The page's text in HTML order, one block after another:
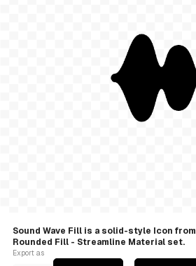
Sound Wave Fill is a solid-style Icon from
Rounded Fill - Streamline Material set.
Export as